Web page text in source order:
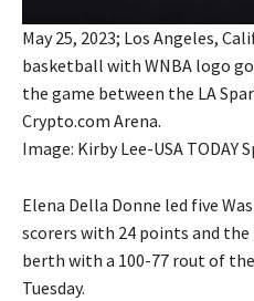
May 25, 2023; Los Angeles,
basketball with WNBA logo
the game between the LA
Crypto.com Arena.
Image: Kirby Lee-USA TODAY
Elena Della Donne led five
scorers with 24 points and
berth with a 100-77 rout of
Tuesday.